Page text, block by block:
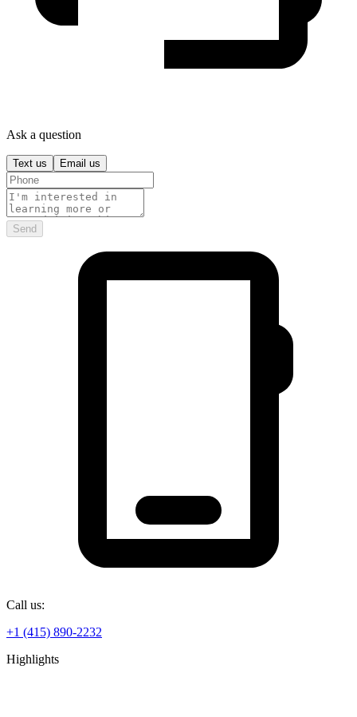
Ask a question
Text us Email us
Send
Call us:
+1 (415) 890-2232
Highlights